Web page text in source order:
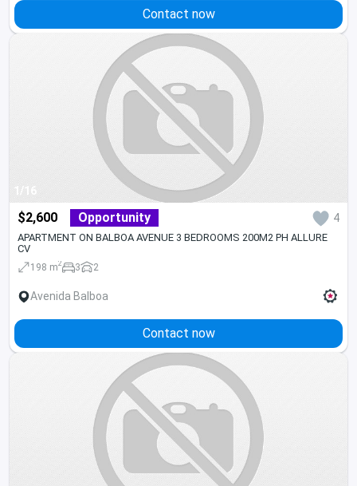
Contact now
1/16
$2,600 Opportunity 4
APARTMENT ON BALBOA AVENUE 3 BEDROOMS 200M2 PH ALLURE
CV
198 m2 3 2
Avenida Balboa
Contact now